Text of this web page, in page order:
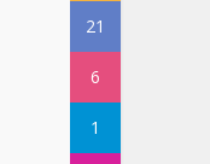
21
6
1